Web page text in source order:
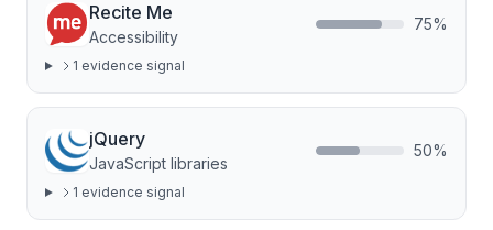
Recite Me
Accessibility
75%
1 evidence signal
jQuery
JavaScript libraries
50%
1 evidence signal